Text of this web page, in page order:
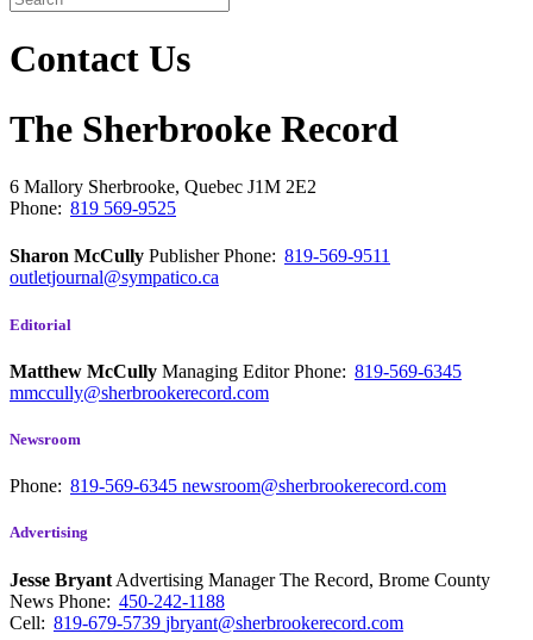
Contact Us
The Sherbrooke Record
6 Mallory Sherbrooke, Quebec J1M 2E2
Phone: 819 569-9525
Sharon McCully PublisherPhone: 819-569-9511
outletjournal@sympatico.ca
Editorial
Matthew McCully Managing EditorPhone: 819-569-6345
mmccully@sherbrookerecord.com
Newsroom
Phone: 819-569-6345 newsroom@sherbrookerecord.com
Advertising
Jesse Bryant Advertising Manager The Record, Brome County
News Phone: 450-242-1188
Cell: 819-679-5739 jbryant@sherbrookerecord.com